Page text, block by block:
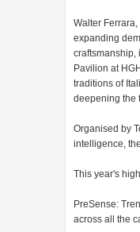
Walter
expanding
craftsmanship,
Pavilion at
traditions of
deepening the
Organised by
intelligence,
This year's
PreSense:
across all the